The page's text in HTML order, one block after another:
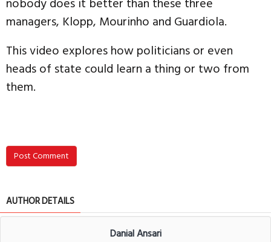
managers, Klopp, Mourinho and Guardiola.
This video explores how politicians or even
heads of state could learn a thing or two from
them.
Post Comment
AUTHOR DETAILS
Danial Ansari